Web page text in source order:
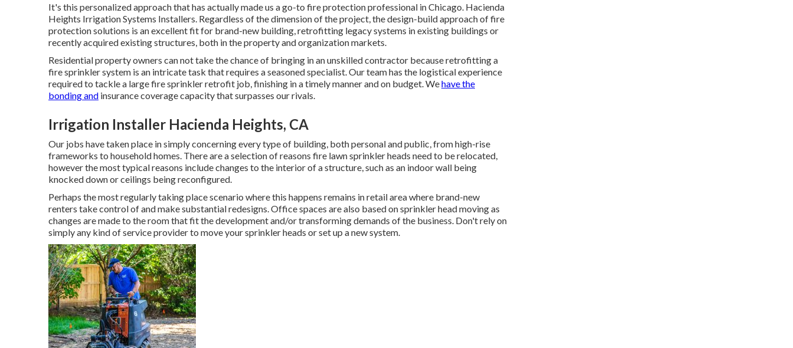
It's this personalized approach that has actually made us a go-to fire protection professional in Chicago. Hacienda
Heights Irrigation Systems Installers. Regardless of the dimension of the project, the design-build approach of fire
protection solutions is an excellent fit for brand-new building, retrofitting legacy systems in existing buildings or
recently acquired existing structures, both in the property and organization markets.
Residential property owners can not take the chance of bringing in an unskilled contractor because retrofitting a
fire sprinkler system is an intricate task that requires a seasoned specialist. Our team has the logistical experience
required to tackle a large fire sprinkler retrofit job, finishing in a timely manner and on budget. Wehave the
bonding and insurance coverage capacity that surpasses our rivals.
Irrigation Installer Hacienda Heights, CA
Our jobs have taken place in simply concerning every type of building, both personal and public, from high-rise
frameworks to household homes. There are a selection of reasons fire lawn sprinkler heads need to be relocated,
however the most typical reasons include changes to the interior of a structure, such as an indoor wall being
knocked down or ceilings being reconfigured.
Perhaps the most regularly taking place scenario where this happens remains in retail area where brand-new
renters take control of and make substantial redesigns. Office spaces are also based on sprinkler head moving as
changes are made to the room that fit the development and/or transforming demands of the business. Don't rely on
simply any kind of service provider to move your sprinkler heads or set up a new system.